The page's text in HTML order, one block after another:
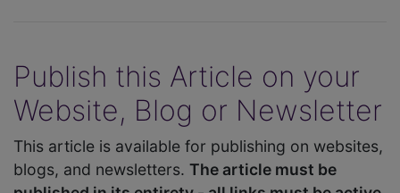
Publish this Article on your
Website, Blog or Newsletter
This article is available for publishing on websites,
blogs, and newsletters. The article must be